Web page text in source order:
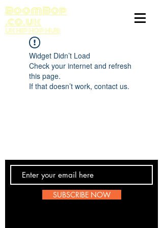
BoomBop
.co.uk
UK HIP HOP HUB
Widget Didn’t Load
Check your internet and refresh
this page.
If that doesn’t work, contact us.
SUBSCRIBE NOW